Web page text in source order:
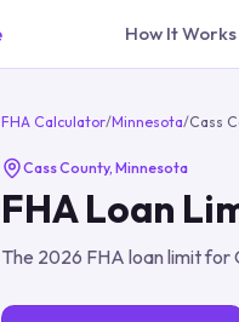
How It Works
FHA Calculator/Minnesota/Cass
Cass County, Minnesota
FHA Loan
The 2026 FHA loan limit for